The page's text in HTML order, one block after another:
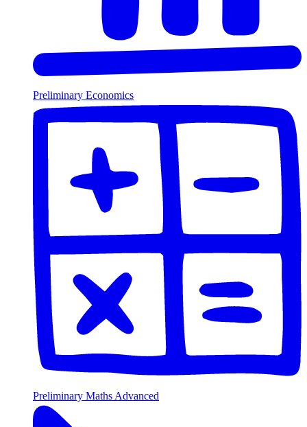
Preliminary Economics
Preliminary Maths Advanced